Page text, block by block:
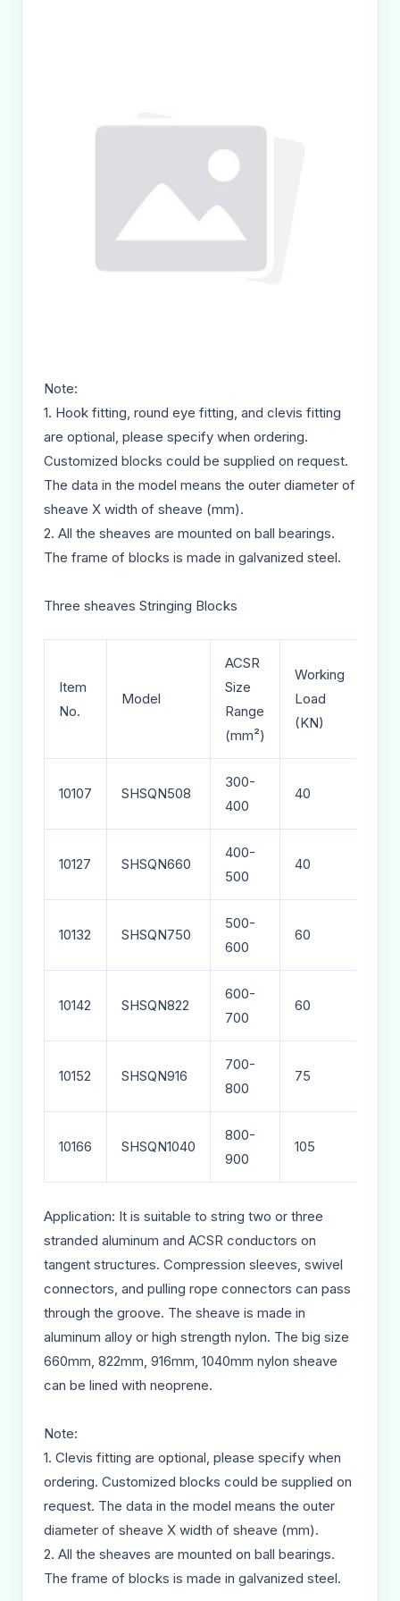
Note:
1. Hook fitting, round eye fitting, and clevis fitting
are optional, please specify when ordering.
Customized blocks could be supplied on request.
The data in the model means the outer diameter of
sheave X width of sheave (mm).
2. All the sheaves are mounted on ball bearings.
The frame of blocks is made in galvanized steel.
Three sheaves Stringing Blocks
Item
No.
Model
ACSR
Size
Range
(mm²)
Working
Load
(KN)
10107 SHSQN508
300-
400
40
10127 SHSQN660
400-
500
40
10132 SHSQN750
500-
600
60
10142 SHSQN822
600-
700
60
10152 SHSQN916
700-
800
75
10166 SHSQN1040
800-
900
105
Application: It is suitable to string two or three
stranded aluminum and ACSR conductors on
tangent structures. Compression sleeves, swivel
connectors, and pulling rope connectors can pass
through the groove. The sheave is made in
aluminum alloy or high strength nylon. The big size
660mm, 822mm, 916mm, 1040mm nylon sheave
can be lined with neoprene.
Note:
1. Clevis fitting are optional, please specify when
ordering. Customized blocks could be supplied on
request. The data in the model means the outer
diameter of sheave X width of sheave (mm).
2. All the sheaves are mounted on ball bearings.
The frame of blocks is made in galvanized steel.